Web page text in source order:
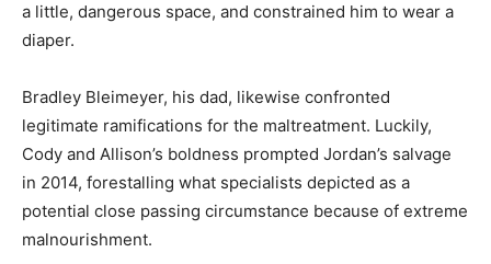
a little, dangerous space, and constrained him to wear a
diaper.
Bradley Bleimeyer, his dad, likewise confronted
legitimate ramifications for the maltreatment. Luckily,
Cody and Allison’s boldness prompted Jordan’s salvage
in 2014, forestalling what specialists depicted as a
potential close passing circumstance because of extreme
malnourishment.